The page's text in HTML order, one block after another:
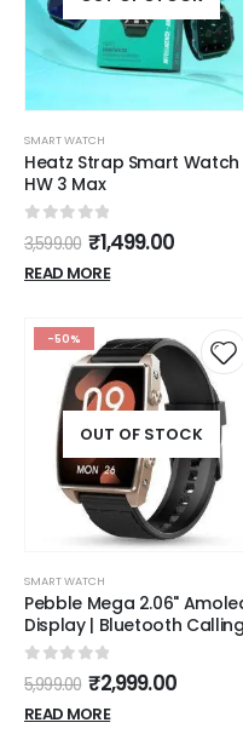
SMART WATCH
Heatz Strap Smart Watch
HW 3 Max
out of 5
3,599.00 ₹1,499.00
READ MORE
-50%
OUT OF STOCK
SMART WATCH
Pebble Mega 2.06"
Display | Bluetooth Calling
Smart Watch for Men |
Premium Metal Build |
Always on Display | SpO2 |
Heart Rate Monitoring |
0 out of 5
5,999.00 ₹2,999.00
READ MORE